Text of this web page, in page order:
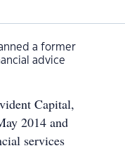
a former
advice
Capital,
2014 and
services